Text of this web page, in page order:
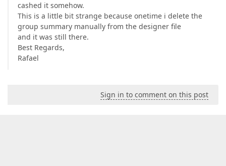
cashed it somehow.
This is a little bit strange because onetime i delete the
group summary manually from the designer file
and it was still there.
Best Regards,
Rafael
Sign in to comment on this post